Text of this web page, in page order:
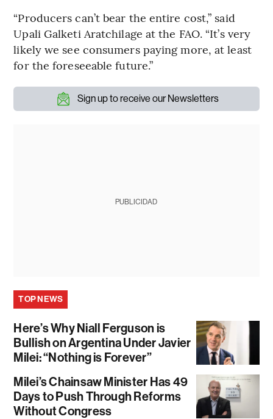
“Producers can’t bear the entire cost,” said
Upali Galketi Aratchilage at the FAO. “It’s very
likely we see consumers paying more, at least
for the foreseeable future.”
Sign up to receive our Newsletters
PUBLICIDAD
TOP NEWS
Here’s Why Niall Ferguson is
Bullish on Argentina Under Javier
Milei: “Nothing is Forever”
Milei’s Chainsaw Minister Has 49
Days to Push Through Reforms
Without Congress